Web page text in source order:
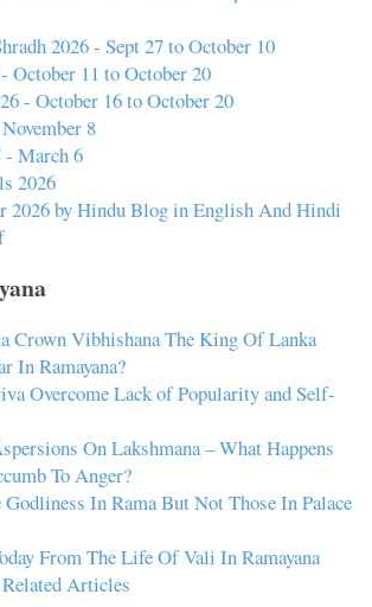
2026 - Sept 27 to October 10
October 11 to October 20
- October 16 to October 20
8
March 6
2026
2026 by Hindu Blog in English And Hindi
Crown Vibhishana The King Of Lanka
In Ramayana?
Overcome Lack of Popularity and Self-
On Lakshmana – What Happens
To Anger?
Godliness In Rama But Not Those In Palace
From The Life Of Vali In Ramayana
Articles